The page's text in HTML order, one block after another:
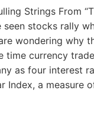
Strings From
seen stocks rally
wondering why
time currency
as four interest
Index, a measure